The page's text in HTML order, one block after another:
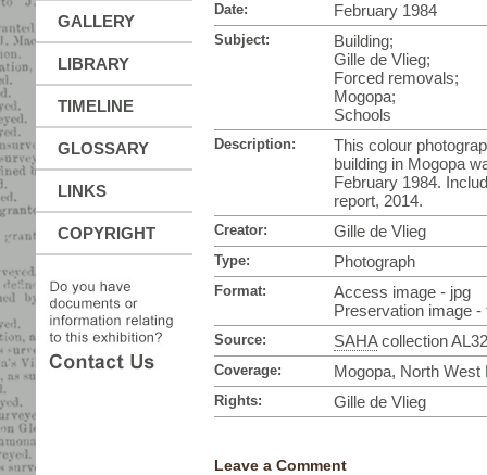
GALLERY
LIBRARY
TIMELINE
GLOSSARY
LINKS
COPYRIGHT
Date: February 1984
Subject:
Building;
Gille de Vlieg;
Forced removals;
Mogopa;
Schools
Description:
This colour
building in Mogopa
February 1984.
report, 2014.
Creator: Gille de Vlieg
Type: Photograph
Format:
Access image - jpg
Preservation image -
Source: SAHAcollection
Coverage: Mogopa, North West
Rights: Gille de Vlieg
Leave a Comment